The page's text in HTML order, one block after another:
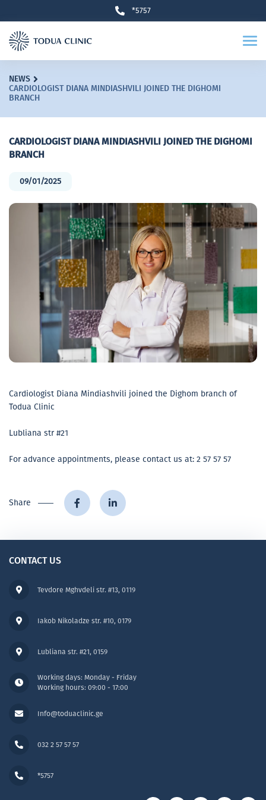
*5757
NEWS
CARDIOLOGIST DIANA MINDIASHVILI JOINED THE DIGHOMI
BRANCH
CARDIOLOGIST DIANA MINDIASHVILI JOINED THE DIGHOMI
BRANCH
09/01/2025
Cardiologist Diana Mindiashvili joined the Dighom branch of
Todua Clinic
Lubliana str #21
For advance appointments, please contact us at: 2 57 57 57
Share
CONTACT US
Tevdore Mghvdeli str. #13, 0119
Working days: Monday - Friday
Working hours: 09:00 - 17:00
Iakob Nikoladze str. #10, 0179
Info@toduaclinic.ge
Lubliana str. #21, 0159
032 2 57 57 57
*5757